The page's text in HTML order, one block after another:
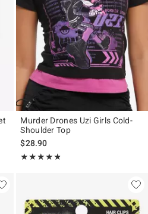
Murder Drones Uzi Girls Cold-
Shoulder Top
$28.90
★★★★★
Rating, 4.754 out of 5
★★★★★